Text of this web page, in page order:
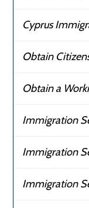
Cyprus
Obtain
Obtain a
Immigration
Immigration
Immigration